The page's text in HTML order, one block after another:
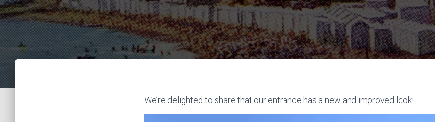
We’re delighted to share that our entrance has a new and improved look!